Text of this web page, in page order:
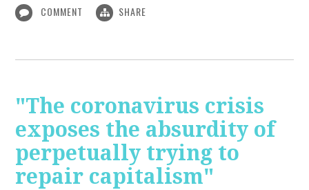
COMMENT SHARE
"The coronavirus crisis
exposes the absurdity of
perpetually trying to
repair capitalism"